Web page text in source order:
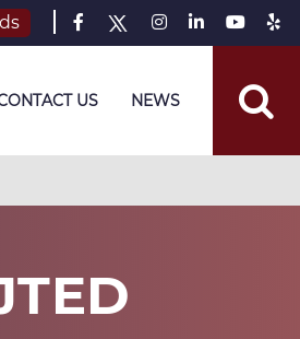
US NEWS